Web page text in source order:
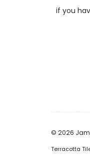
if you
© 2026
Terracotta